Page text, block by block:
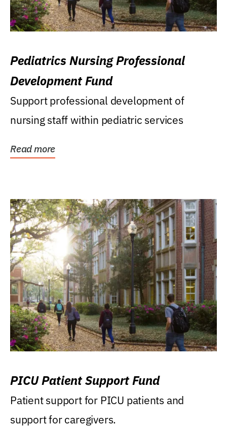
Pediatrics Nursing Professional
Development Fund
Support professional development of
nursing staff within pediatric services
Read more
PICU Patient Support Fund
Patient support for PICU patients and
support for caregivers.